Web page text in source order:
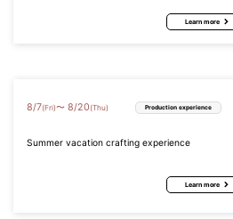
Learn more
8/7(Fri)〜 8/20 (Thu) Production experience
Summer vacation crafting experience
Learn more